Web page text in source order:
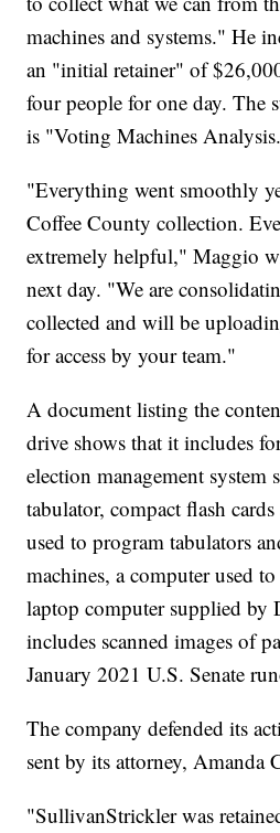
machines and systems." He
an "initial retainer" of
four people for one day. The
is "Voting Machines
"Everything went smoothly
Coffee County collection.
extremely helpful," Maggio
next day. "We are
collected and will be
for access by your team."
A document listing the
drive shows that it includes
election management system
tabulator, compact flash
used to program tabulators
machines, a computer used
laptop computer supplied by
includes scanned images of
January 2021 U.S. Senate
The company defended its
sent by its attorney, Amanda
"SullivanStrickler was